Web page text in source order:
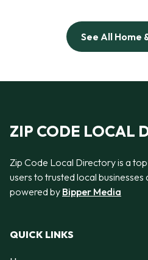
See All Home
ZIP CODE LOCAL
Zip Code Local Directory is a
users to trusted local businesses
powered by Bipper Media
QUICK LINKS